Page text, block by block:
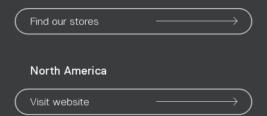
Find our stores
North America
Visit website